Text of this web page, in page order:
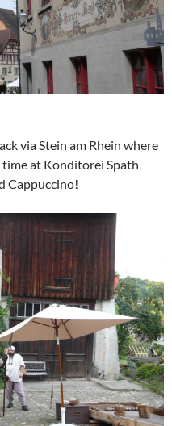
via Stein am Rhein where
at Konditorei Spath
Cappuccino!